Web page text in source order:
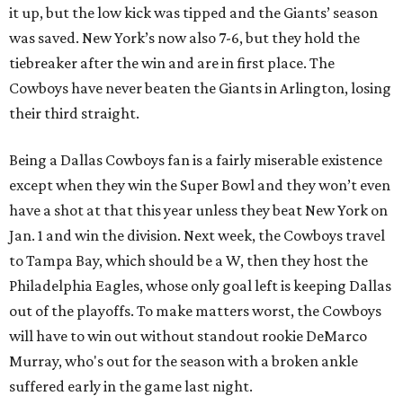
it up, but the low kick was tipped and the Giants’ season
was saved. New York’s now also 7-6, but they hold the
tiebreaker after the win and are in first place. The
Cowboys have never beaten the Giants in Arlington, losing
their third straight.
Being a Dallas Cowboys fan is a fairly miserable existence
except when they win the Super Bowl and they won’t even
have a shot at that this year unless they beat New York on
Jan. 1 and win the division. Next week, the Cowboys travel
to Tampa Bay, which should be a W, then they host the
Philadelphia Eagles, whose only goal left is keeping Dallas
out of the playoffs. To make matters worst, the Cowboys
will have to win out without standout rookie DeMarco
Murray, who's out for the season with a broken ankle
suffered early in the game last night.